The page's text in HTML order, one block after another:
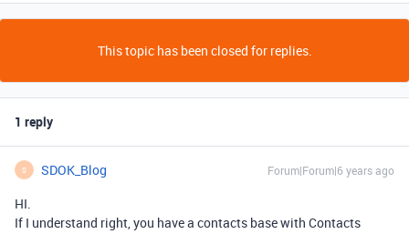
This topic has been closed for replies.
1 reply
S SDOK_Blog Forum|Forum|6 years ago
HI.
If I understand right, you have a contacts base with Contacts